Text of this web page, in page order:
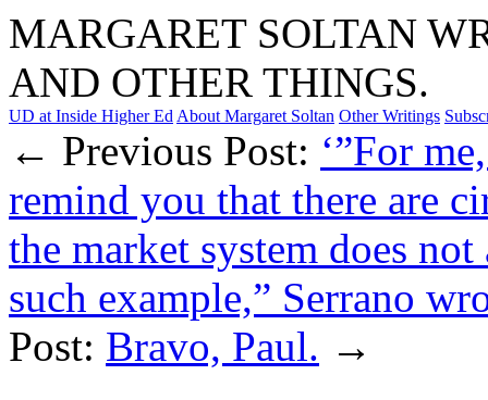
MARGARET SOLTAN
AND OTHER THINGS.
UD at Inside Higher Ed About Margaret Soltan Other Writings
← Previous Post: ‘”For
remind you that there are
the market system does
such example,” Serrano
Post: Bravo, Paul. →